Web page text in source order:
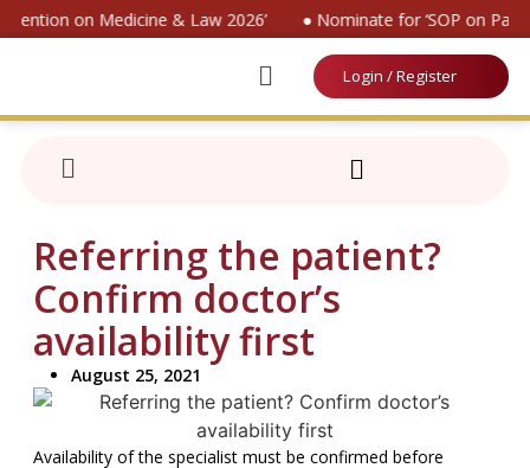
on Medicine & Law 2026’ ● Nominate for ‘SOP on
Login / Register
Referring the patient?
Confirm doctor’s
availability first
August 25, 2021
Availability of the specialist must be confirmed before